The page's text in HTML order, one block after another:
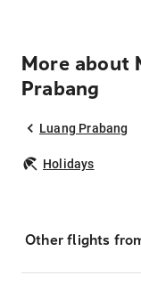
More about
Prabang
Luang Prabang
Holidays
Other flights